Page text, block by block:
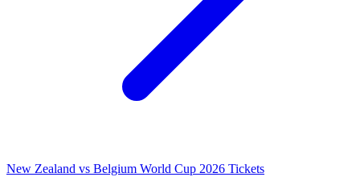
New Zealand vs Belgium World Cup 2026 Tickets